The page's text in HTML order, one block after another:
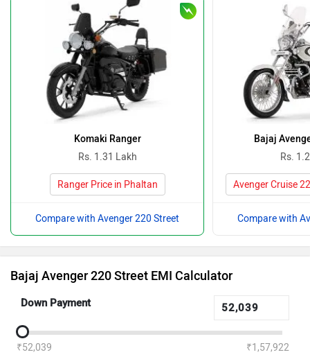
Komaki Ranger
Rs. 1.31 Lakh
Ranger Price in Phaltan
Compare with Avenger 220 Street
Bajaj
Rs.
Avenger Cruise
Compare with
Bajaj Avenger 220 Street EMI Calculator
Down Payment
₹52,039 ₹1,57,922